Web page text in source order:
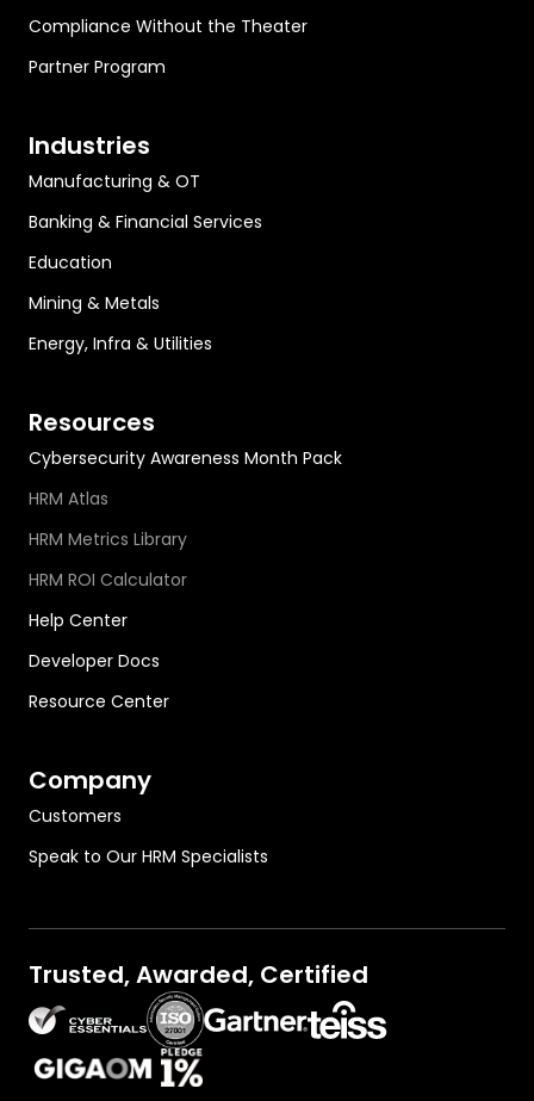
Compliance Without the Theater
Partner Program
Industries
Manufacturing & OT
Banking & Financial Services
Education
Mining & Metals
Energy, Infra & Utilities
Resources
Cybersecurity Awareness Month Pack
HRM Atlas
HRM Metrics Library
HRM ROI Calculator
Help Center
Developer Docs
Resource Center
Company
Customers
Speak to Our HRM Specialists
Trusted, Awarded, Certified
OutThink on Gartner.com